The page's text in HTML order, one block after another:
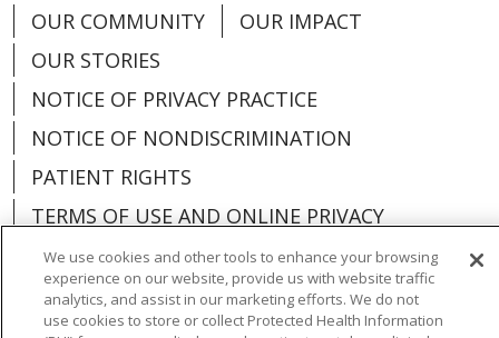
OUR COMMUNITY
OUR IMPACT
OUR STORIES
NOTICE OF PRIVACY PRACTICE
NOTICE OF NONDISCRIMINATION
PATIENT RIGHTS
TERMS OF USE AND ONLINE PRIVACY
YOUR PRIVACY RIGHTS
COOKIE LIST
We use cookies and other tools to enhance your browsing
experience on our website, provide us with website traffic
analytics, and assist in our marketing efforts. We do not
use cookies to store or collect Protected Health Information